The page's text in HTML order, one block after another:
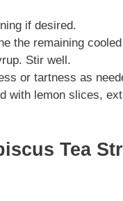
if desired.
the remaining
Stir well.
or tartness as
with lemon slices,
Tea